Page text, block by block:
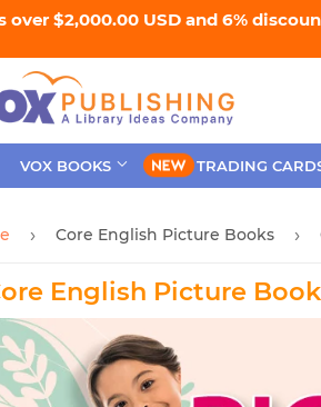
$2,000.00 USD and 6%
VOX BOOKS TRADING
› Core English Picture Books ›
English Picture